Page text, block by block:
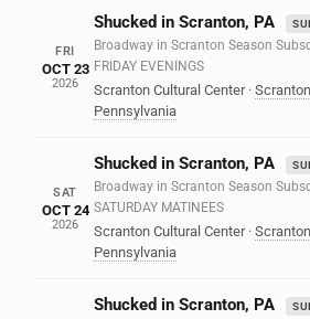
FRI
OCT 23
2026
Shucked in Scranton, PA
Broadway in Scranton Season
FRIDAY EVENINGS
Scranton Cultural Center · Scranton
Pennsylvania
SAT
OCT 24
2026
Shucked in Scranton, PA
Broadway in Scranton Season
SATURDAY MATINEES
Scranton Cultural Center · Scranton
Pennsylvania
Shucked in Scranton, PA